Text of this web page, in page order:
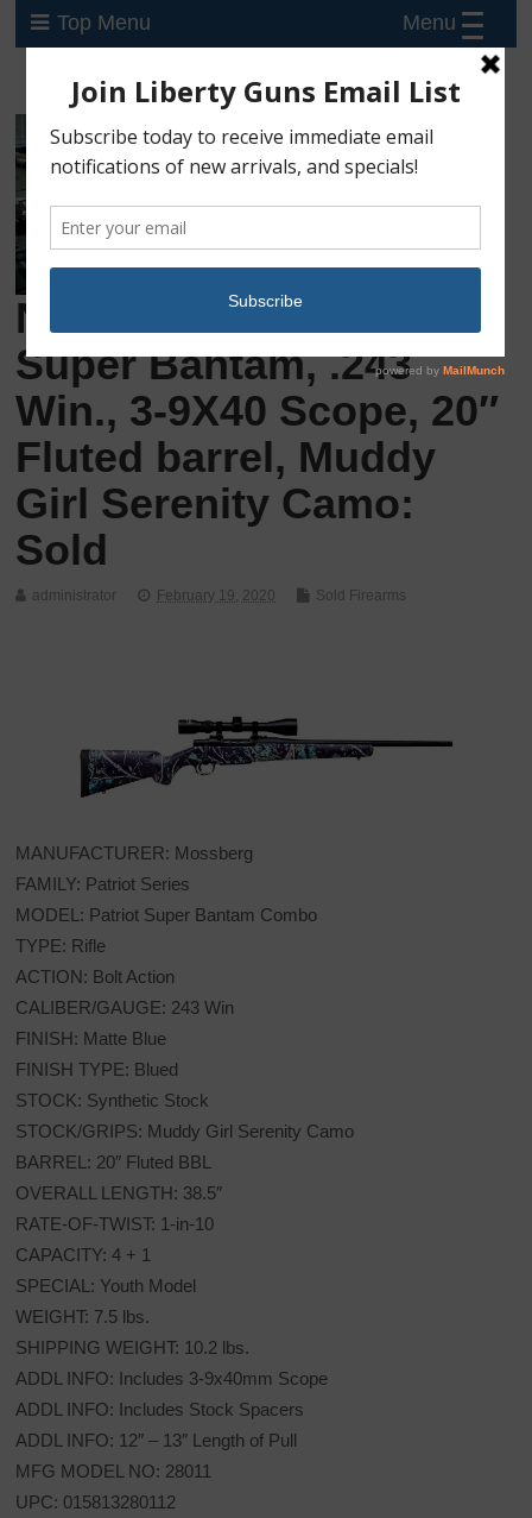
Top Menu
New Mossberg Patriot
Super Bantam, .243
Win., 3-9X40 Scope, 20″
Fluted barrel, Muddy
Girl Serenity Camo:
Sold
administrator February 19, 2020 Sold Firearms
MANUFACTURER: Mossberg
FAMILY: Patriot Series
MODEL: Patriot Super Bantam Combo
TYPE: Rifle
ACTION: Bolt Action
CALIBER/GAUGE: 243 Win
FINISH: Matte Blue
FINISH TYPE: Blued
STOCK: Synthetic Stock
STOCK/GRIPS: Muddy Girl Serenity Camo
BARREL: 20″ Fluted BBL
OVERALL LENGTH: 38.5″
RATE-OF-TWIST: 1-in-10
CAPACITY: 4 + 1
SPECIAL: Youth Model
WEIGHT: 7.5 lbs.
SHIPPING WEIGHT: 10.2 lbs.
ADDL INFO: Includes 3-9x40mm Scope
ADDL INFO: Includes Stock Spacers
ADDL INFO: 12″ – 13″ Length of Pull
MFG MODEL NO: 28011
UPC: 015813280112
Menu